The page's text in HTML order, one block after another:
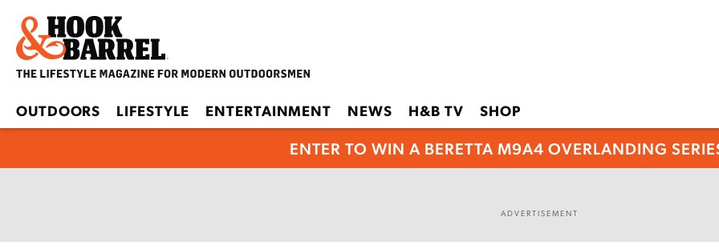
OUTDOORS LIFESTYLE ENTERTAINMENT NEWS H&B TV SHOP
ENTER TO WIN A BERETTA M9A4 OVERLANDING
ADVERTISEMENT